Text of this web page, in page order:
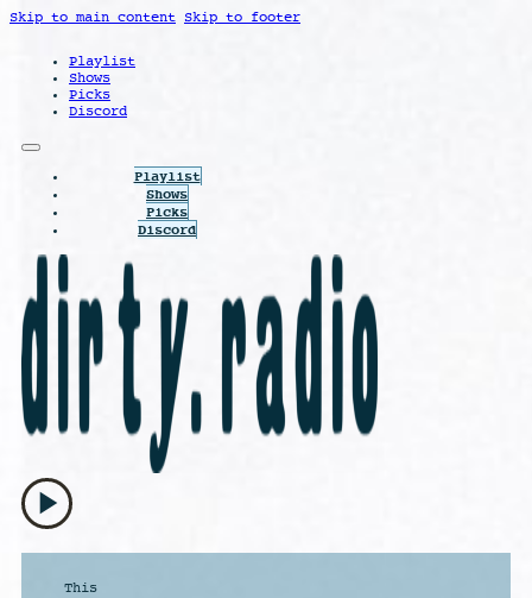
Skip to main content Skip to footer
Playlist
Shows
Picks
Discord
Playlist
Shows
Picks
Discord
play_arrow
This